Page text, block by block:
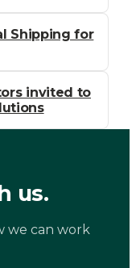
Shipping for
invited to
us.
we can work